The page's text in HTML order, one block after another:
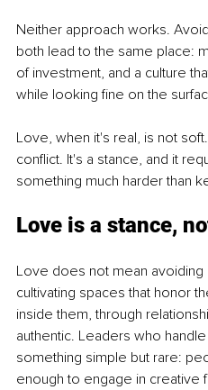
Neither approach works.
both lead to the same place:
of investment, and a culture
while looking fine on the
Love, when it's real, is not
conflict. It's a stance, and it
something much harder than
Love is a stance,
Love does not mean
cultivating spaces that honor
inside them, through
authentic. Leaders who
something simple but rare:
enough to engage in creative